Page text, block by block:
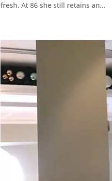
fresh. At 86 she still retains an...